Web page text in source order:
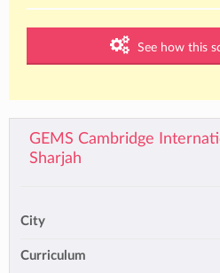
See how this
GEMS Cambridge
Sharjah
City
Curriculum